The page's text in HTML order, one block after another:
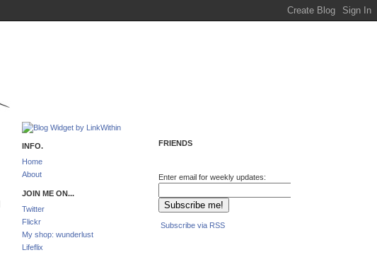
INFO.
Home
About
JOIN ME ON...
Twitter
Flickr
My shop: wunderlust
Lifeflix
FRIENDS
Enter email for weekly updates:
Subscribe via RSS